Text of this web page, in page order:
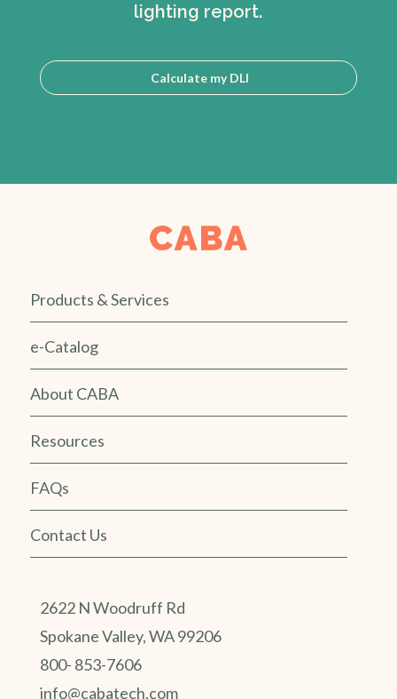
lighting report.
Calculate my DLI
Products & Services
e-Catalog
About CABA
Resources
FAQs
Contact Us
2622 N Woodruff Rd
Spokane Valley, WA 99206
800- 853-7606
info@cabatech.com